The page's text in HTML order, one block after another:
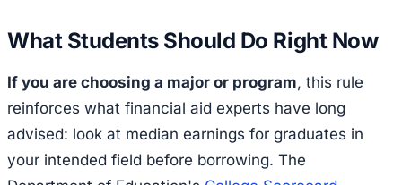
What Students Should Do Right Now
If you are choosing a major or program, this rule
reinforces what financial aid experts have long
advised: look at median earnings for graduates in
your intended field before borrowing. The